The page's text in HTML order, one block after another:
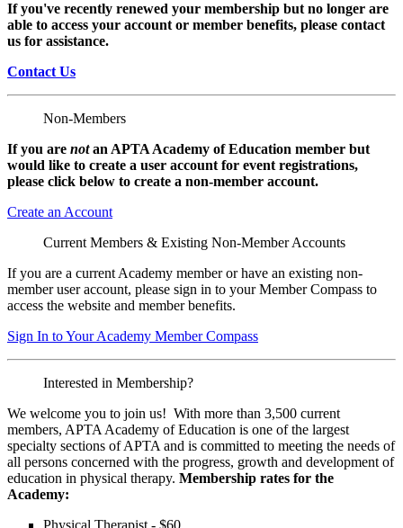
If you've recently renewed your membership but no longer are
able to access your account or member benefits, please contact
us for assistance.
Contact Us
Non-Members
If you are notan APTA Academy of Education member but
would like to create a user account for event registrations,
please click below to create a non-member account.
Create an Account
Current Members & Existing Non-Member Accounts
If you are a current Academy member or have an existing non-
member user account, please sign in to your Member Compass to
access the website and member benefits.
Sign In to Your Academy Member Compass
Interested in Membership?
We welcome you to join us! With more than 3,500 current
members, APTA Academy of Education is one of the largest
specialty sections of APTA and is committed to meeting the needs of
all persons concerned with the progress, growth and development of
education in physical therapy. Membership rates for the
Academy: